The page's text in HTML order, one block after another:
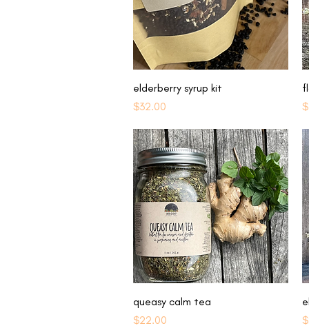
Quick View
elderberry syrup kit
Price
$32.00
Quick View
queasy calm tea
Price
$22.00